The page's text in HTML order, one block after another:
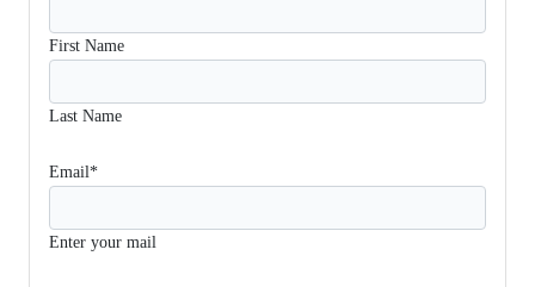
First Name
Last Name
Email*
Enter your mail